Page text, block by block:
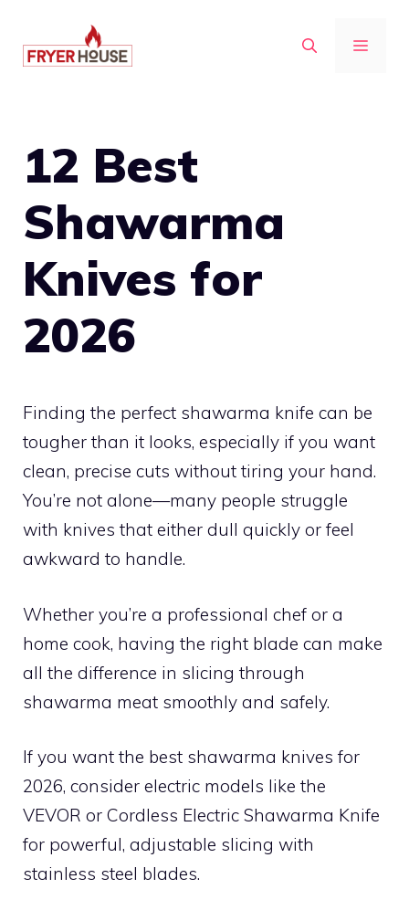
content
MENU
12 Best
Shawarma
Knives for
2026
Finding the perfect shawarma knife can be
tougher than it looks, especially if you want
clean, precise cuts without tiring your hand.
You’re not alone—many people struggle
with knives that either dull quickly or feel
awkward to handle.
Whether you’re a professional chef or a
home cook, having the right blade can make
all the difference in slicing through
shawarma meat smoothly and safely.
If you want the best shawarma knives for
2026, consider electric models like the
VEVOR or Cordless Electric Shawarma Knife
for powerful, adjustable slicing with
stainless steel blades.